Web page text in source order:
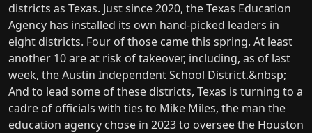
districts as Texas. Just since 2020, the Texas Education
Agency has installed its own hand-picked leaders in
eight districts. Four of those came this spring. At least
another 10 are at risk of takeover, including, as of last
week, the Austin Independent School District.&nbsp;
And to lead some of these districts, Texas is turning to a
cadre of officials with ties to Mike Miles, the man the
education agency chose in 2023 to oversee the Houston